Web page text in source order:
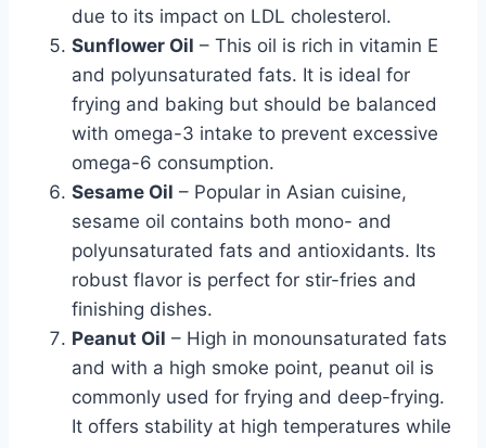
due to its impact on LDL cholesterol.
Sunflower Oil – This oil is rich in vitamin E
and polyunsaturated fats. It is ideal for
frying and baking but should be balanced
with omega-3 intake to prevent excessive
omega-6 consumption.
Sesame Oil – Popular in Asian cuisine,
sesame oil contains both mono- and
polyunsaturated fats and antioxidants. Its
robust flavor is perfect for stir-fries and
finishing dishes.
Peanut Oil – High in monounsaturated fats
and with a high smoke point, peanut oil is
commonly used for frying and deep-frying.
It offers stability at high temperatures while